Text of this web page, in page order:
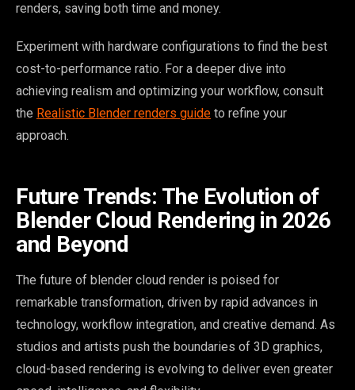
renders, saving both time and money.
Experiment with hardware configurations to find the best
cost-to-performance ratio. For a deeper dive into
achieving realism and optimizing your workflow, consult
the Realistic Blender renders guide to refine your
approach.
Future Trends: The Evolution of
Blender Cloud Rendering in 2026
and Beyond
The future of blender cloud render is poised for
remarkable transformation, driven by rapid advances in
technology, workflow integration, and creative demand. As
studios and artists push the boundaries of 3D graphics,
cloud-based rendering is evolving to deliver even greater